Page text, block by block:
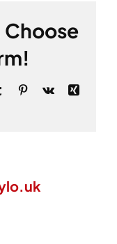
Choose
TumblrPinterest
Vk
Xing